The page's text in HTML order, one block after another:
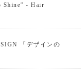
Shine” - Hair
「デザインの